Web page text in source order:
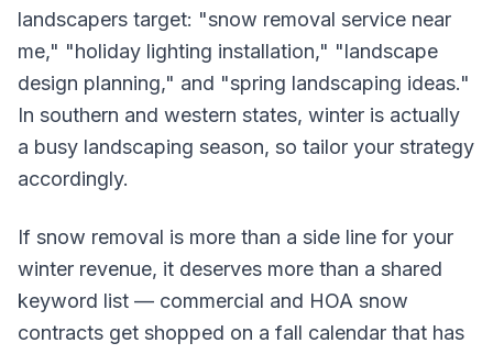
landscapers target: "snow removal service near
me," "holiday lighting installation," "landscape
design planning," and "spring landscaping ideas."
In southern and western states, winter is actually
a busy landscaping season, so tailor your strategy
accordingly.
If snow removal is more than a side line for your
winter revenue, it deserves more than a shared
keyword list — commercial and HOA snow
contracts get shopped on a fall calendar that has